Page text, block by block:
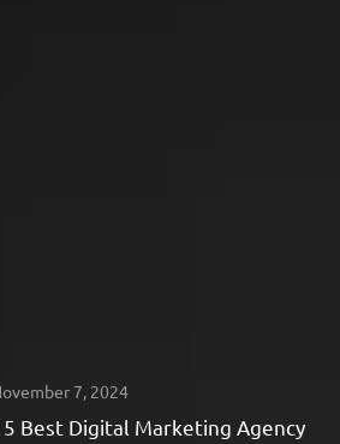
7, 2024
5 Best Digital Marketing Agency